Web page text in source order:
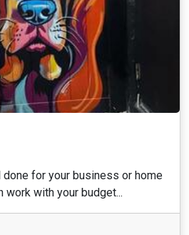
done for your business or home
work with your budget...